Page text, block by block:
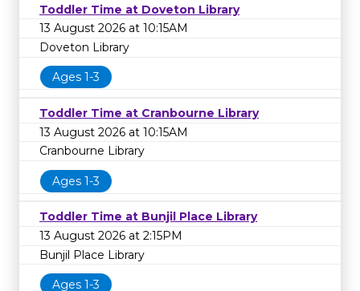
Toddler Time at Doveton Library
13 August 2026 at 10:15AM
Doveton Library
Ages 1-3
Toddler Time at Cranbourne Library
13 August 2026 at 10:15AM
Cranbourne Library
Ages 1-3
Toddler Time at Bunjil Place Library
13 August 2026 at 2:15PM
Bunjil Place Library
Ages 1-3